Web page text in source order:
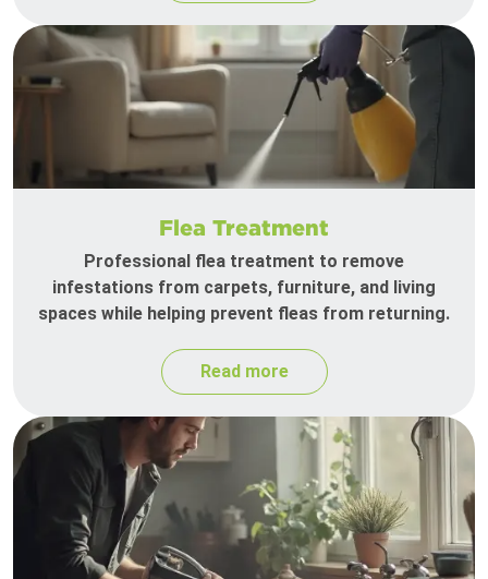
Flea Treatment
Professional flea treatment to remove
infestations from carpets, furniture, and living
spaces while helping prevent fleas from returning.
Read more